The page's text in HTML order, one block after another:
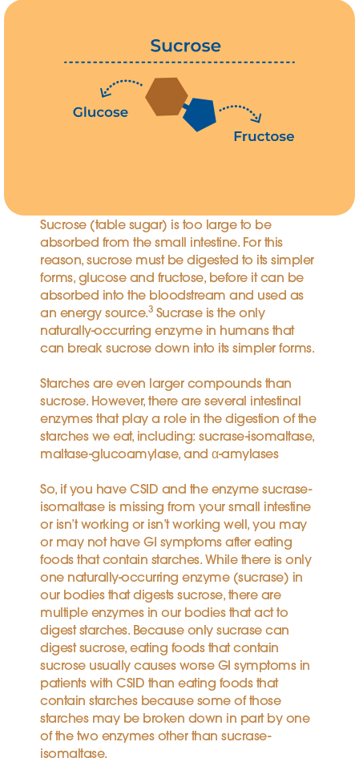
Sucrose (table sugar) is too large to be
absorbed from the small intestine. For this
reason, sucrose must be digested to its simpler
forms, glucose and fructose, before it can be
absorbed into the bloodstream and used as
an energy source.3 Sucrase is the only
naturally-occurring enzyme in humans that
can break sucrose down into its simpler forms.
Starches are even larger compounds than
sucrose. However, there are several intestinal
enzymes that play a role in the digestion of the
starches we eat, including: sucrase-isomaltase,
maltase-glucoamylase, and α-amylases
So, if you have CSID and the enzyme sucrase-
isomaltase is missing from your small intestine
or isn’t working or isn’t working well, you may
or may not have GI symptoms after eating
foods that contain starches. While there is only
one naturally-occurring enzyme (sucrase) in
our bodies that digests sucrose, there are
multiple enzymes in our bodies that act to
digest starches. Because only sucrase can
digest sucrose, eating foods that contain
sucrose usually causes worse GI symptoms in
patients with CSID than eating foods that
contain starches because some of those
starches may be broken down in part by one
of the two enzymes other than sucrase-
isomaltase.